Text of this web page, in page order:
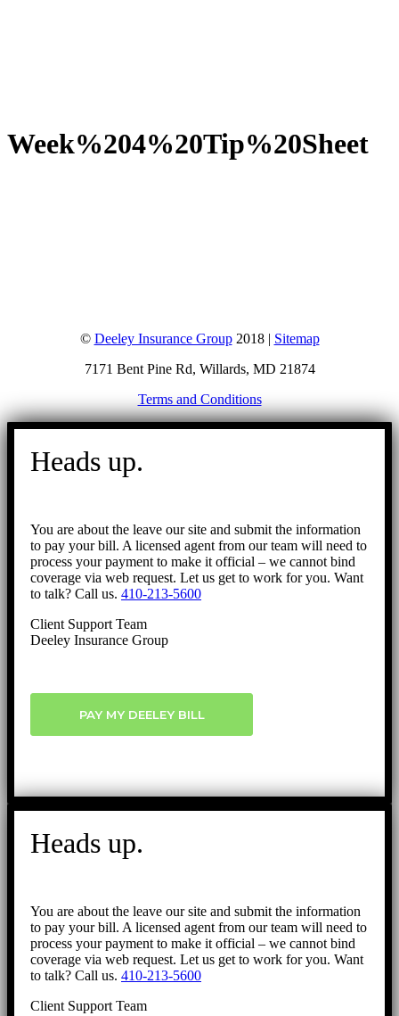
Week%204%20Tip%20Sheet
© Deeley Insurance Group2018 | Sitemap
7171 Bent Pine Rd, Willards, MD 21874
Terms and Conditions
Go
Heads up.
You are about the leave our site and submit the information
to pay your bill. A licensed agent from our team will need to
process your payment to make it official – we cannot bind
coverage via web request. Let us get to work for you. Want
to talk? Call us. 410-213-5600
Client Support Team
Deeley Insurance Group
PAY MY DEELEY BILL
Heads up.
You are about the leave our site and submit the information
to pay your bill. A licensed agent from our team will need to
process your payment to make it official – we cannot bind
coverage via web request. Let us get to work for you. Want
to talk? Call us. 410-213-5600
Client Support Team